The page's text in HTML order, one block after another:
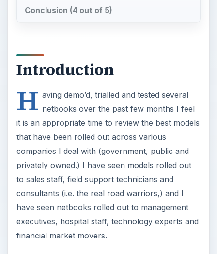
Conclusion (4 out of 5)
Introduction
H aving demo’d, trialled and tested several
netbooks over the past few months I feel
it is an appropriate time to review the best models
that have been rolled out across various
companies I deal with (government, public and
privately owned.) I have seen models rolled out
to sales staff, field support technicians and
consultants (i.e. the real road warriors,) and I
have seen netbooks rolled out to management
executives, hospital staff, technology experts and
financial market movers.